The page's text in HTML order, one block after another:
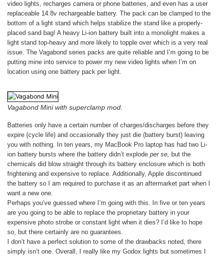
video lights, recharges camera or phone batteries, and even has a user
replaceable 14.8v rechargeable battery. The pack can be clamped to the
bottom of a light stand which helps stabilize the stand like a properly-
placed sand bag! A heavy Li-ion battery built into a monolight makes a
light stand top-heavy and more likely to topple over which is a very real
issue. The Vagabond series packs are quite reliable and I’m going to be
putting mine into service to power my new video lights when I’m on
location using one battery pack per light.
Vagabond Mini with superclamp mod.
Batteries only have a certain number of charges/discharges before they
expire (cycle life) and occasionally they just die (battery burst) leaving
you with nothing. In ten years, my MacBook Pro laptop has had two Li-
ion battery bursts where the battery didn’t explode per se, but the
chemicals did blow straight through its battery enclosure which is both
frightening and expensive to replace. Additionally, Apple discontinued
the battery so I am required to purchase it as an aftermarket part when I
want a new one.
Perhaps you’ve guessed where I’m going with this. In five or ten years
are you going to be able to replace the proprietary battery in your
expensive photo strobe or constant light when it dies? I’d like to hope
so, but there certainly are no guarantees.
I don’t have a perfect solution to some of the drawbacks noted, there
simply isn’t one. Overall, I really like my Godox lights but sometimes I